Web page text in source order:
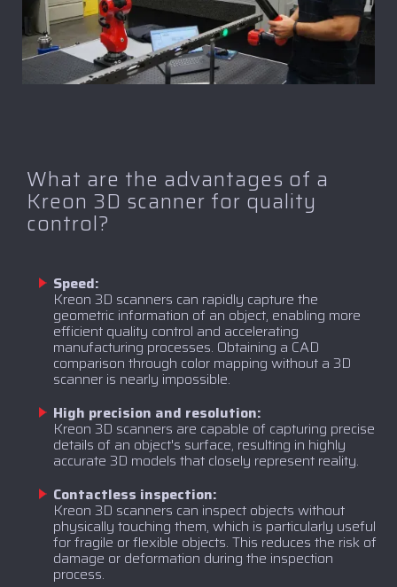
What are the advantages of a
Kreon 3D scanner for quality
control?
Speed:
Kreon 3D scanners can rapidly capture the
geometric information of an object, enabling more
efficient quality control and accelerating
manufacturing processes. Obtaining a CAD
comparison through color mapping without a 3D
scanner is nearly impossible.
High precision and resolution:
Kreon 3D scanners are capable of capturing precise
details of an object's surface, resulting in highly
accurate 3D models that closely represent reality.
Contactless inspection:
Kreon 3D scanners can inspect objects without
physically touching them, which is particularly useful
for fragile or flexible objects. This reduces the risk of
damage or deformation during the inspection
process.